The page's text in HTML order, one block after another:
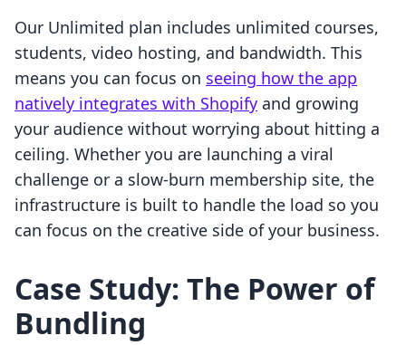
Our Unlimited plan includes unlimited courses,
students, video hosting, and bandwidth. This
means you can focus on seeing how the app
natively integrates with Shopify and growing
your audience without worrying about hitting a
ceiling. Whether you are launching a viral
challenge or a slow-burn membership site, the
infrastructure is built to handle the load so you
can focus on the creative side of your business.
Case Study: The Power of
Bundling